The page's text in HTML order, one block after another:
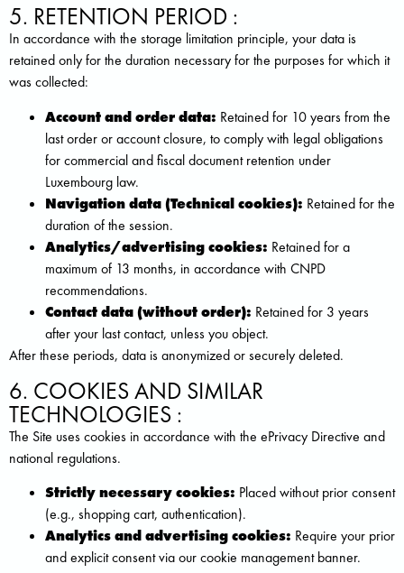
5. RETENTION PERIOD :
In accordance with the storage limitation principle, your data is
retained only for the duration necessary for the purposes for which it
was collected:
Account and order data: Retained for 10 years from the
last order or account closure, to comply with legal obligations
for commercial and fiscal document retention under
Luxembourg law.
Navigation data (Technical cookies): Retained for the
duration of the session.
Analytics/advertising cookies: Retained for a
maximum of 13 months, in accordance with CNPD
recommendations.
Contact data (without order): Retained for 3 years
after your last contact, unless you object.
After these periods, data is anonymized or securely deleted.
6. COOKIES AND SIMILAR
TECHNOLOGIES :
The Site uses cookies in accordance with the ePrivacy Directive and
national regulations.
Strictly necessary cookies: Placed without prior consent
(e.g., shopping cart, authentication).
Analytics and advertising cookies: Require your prior
and explicit consent via our cookie management banner.